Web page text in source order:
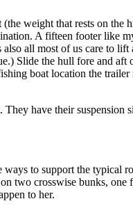
weight that rests on
A fifteen footer like
all most of us care to
Slide the hull fore and
boat location the trailer
have their suspension
to support the typical
two crosswise bunks,
to her.